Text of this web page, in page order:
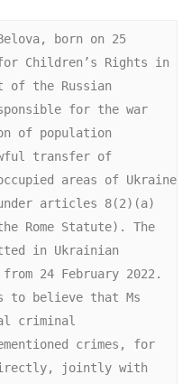
born on 25
for Children’s Rights in
of the Russian
for the war
of population
transfer of
areas of Ukraine
articles 8(2)(a)
Statute). The
in Ukrainian
24 February 2022.
to believe that Ms
criminal
crimes, for
directly, jointly with